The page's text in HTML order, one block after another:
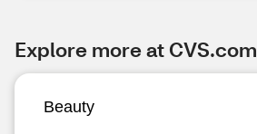
Explore more at CVS.com
Beauty